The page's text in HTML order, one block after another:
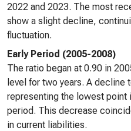
2022 and 2023. The most
show a slight decline,
fluctuation.
Early Period (2005-2008)
The ratio began at 0.90 in
level for two years. A decline
representing the lowest point
period. This decrease
in current liabilities.